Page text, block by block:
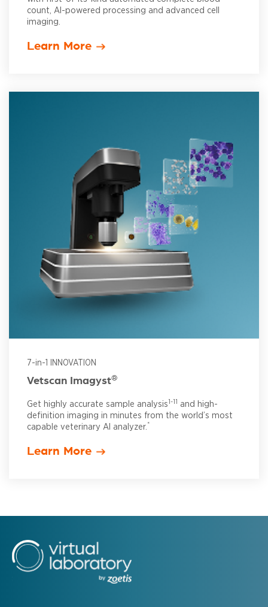
count, AI-powered processing and advanced cell
imaging.
Learn More
7-in-1 INNOVATION
Vetscan Imagyst®
Get highly accurate sample analysis1-11 and high-
definition imaging in minutes from the world’s most
capable veterinary AI analyzer. *
Learn More